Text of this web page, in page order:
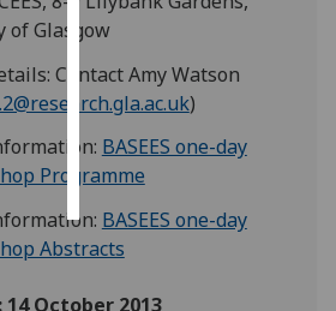
personalised
save
choices
accept
all
of Glasgow
Contact Amy Watson
)
BASEES one-day
Programme
BASEES one-day
Abstracts
October 2013